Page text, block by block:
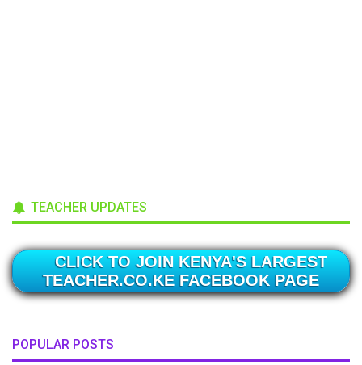
TEACHER UPDATES
CLICK TO JOIN KENYA'S LARGEST
TEACHER.CO.KE FACEBOOK PAGE
POPULAR POSTS